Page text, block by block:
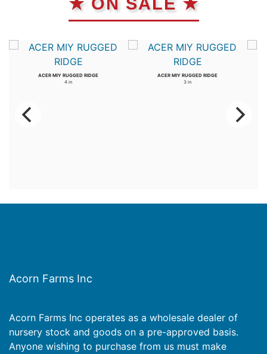
ACER MIY RUGGED RIDGE
4 in
ACER MIY RUGGED RIDGE
3 in
Acorn Farms Inc
Acorn Farms Inc operates as a wholesale dealer of
nursery stock and goods on a pre-approved basis.
Anyone wishing to purchase from us must make